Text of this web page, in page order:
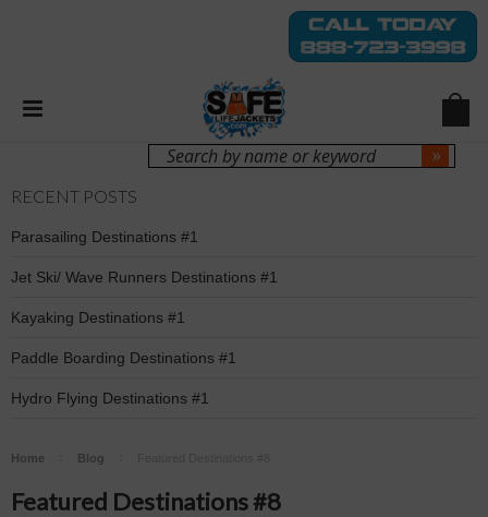
Sign Up
RECENT POSTS
Parasailing Destinations #1
Jet Ski/ Wave Runners Destinations #1
Kayaking Destinations #1
Paddle Boarding Destinations #1
Hydro Flying Destinations #1
Home Blog
Featured Destinations #8